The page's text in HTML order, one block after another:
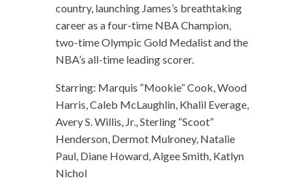
country, launching James’s breathtaking
career as a four-time NBA Champion,
two-time Olympic Gold Medalist and the
NBA’s all-time leading scorer.
Starring: Marquis “Mookie” Cook, Wood
Harris, Caleb McLaughlin, Khalil Everage,
Avery S. Willis, Jr., Sterling “Scoot”
Henderson, Dermot Mulroney, Natalie
Paul, Diane Howard, Algee Smith, Katlyn
Nichol